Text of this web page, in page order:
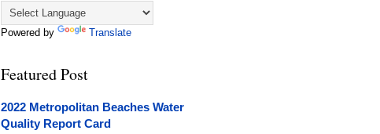
Powered by Translate
Featured Post
2022 Metropolitan Beaches Water
Quality Report Card